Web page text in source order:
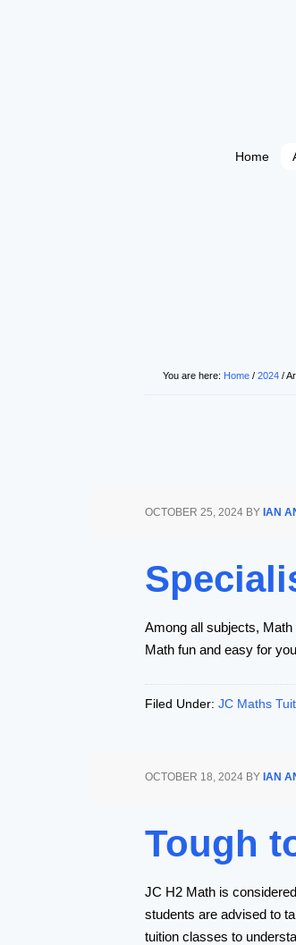
Home
You are here: Home / 2024 /
OCTOBER 25, 2024 BY IAN
Among all subjects,
Math fun and easy for
Filed Under: JC Maths
OCTOBER 18, 2024 BY IAN
Tough
JC H2 Math is
students are advised to
tuition classes to